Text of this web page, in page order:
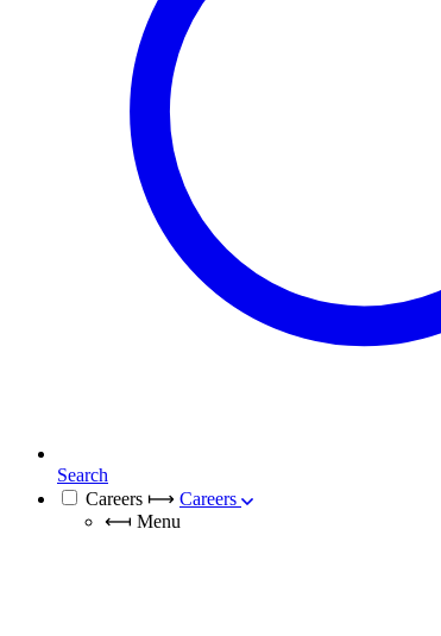
Search
Careers ⟼ Careers
⟻ Menu